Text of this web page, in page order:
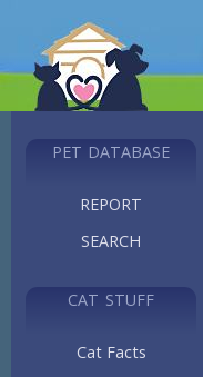
PET DATABASE
REPORT
SEARCH
CAT STUFF
Cat Facts